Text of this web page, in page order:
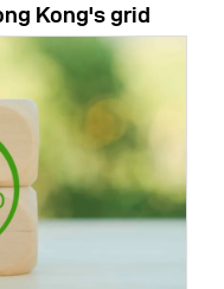
Kong's grid